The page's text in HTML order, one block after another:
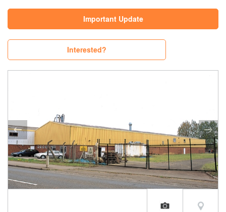
Important Update
Interested?